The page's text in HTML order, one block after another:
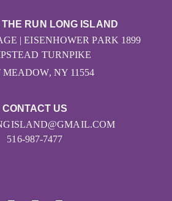
CONTACT US
516-987-7477
RUN LONG ISLAND
| EISENHOWER PARK 1899
TURNPIKE
MEADOW, NY 11554